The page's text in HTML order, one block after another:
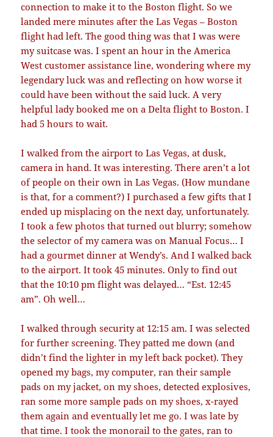
connection to make it to the Boston flight. So we
landed mere minutes after the Las Vegas – Boston
flight had left. The good thing was that I was were
my suitcase was. I spent an hour in the America
West customer assistance line, wondering where my
legendary luck was and reflecting on how worse it
could have been without the said luck. A very
helpful lady booked me on a Delta flight to Boston. I
had 5 hours to wait.
I walked from the airport to Las Vegas, at dusk,
camera in hand. It was interesting. There aren’t a lot
of people on their own in Las Vegas. (How mundane
is that, for a comment?) I purchased a few gifts that I
ended up misplacing on the next day, unfortunately.
I took a few photos that turned out blurry; somehow
the selector of my camera was on Manual Focus… I
had a gourmet dinner at Wendy’s. And I walked back
to the airport. It took 45 minutes. Only to find out
that the 10:10 pm flight was delayed… “Est. 12:45
am”. Oh well…
I walked through security at 12:15 am. I was selected
for further screening. They patted me down (and
didn’t find the lighter in my left back pocket). They
opened my bags, my computer, ran their sample
pads on my jacket, on my shoes, detected explosives,
ran some more sample pads on my shoes, x-rayed
them again and eventually let me go. I was late by
that time. I took the monorail to the gates, ran to